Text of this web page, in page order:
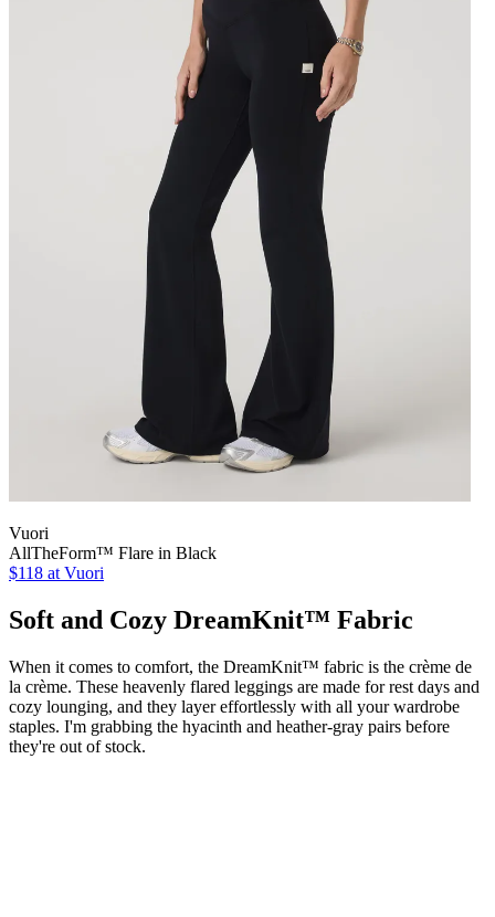
Vuori
AllTheForm™ Flare in Black
$118 at Vuori
Soft and Cozy DreamKnit™ Fabric
When it comes to comfort, the DreamKnit™ fabric is the crème de
la crème. These heavenly flared leggings are made for rest days and
cozy lounging, and they layer effortlessly with all your wardrobe
staples. I'm grabbing the hyacinth and heather-gray pairs before
they're out of stock.